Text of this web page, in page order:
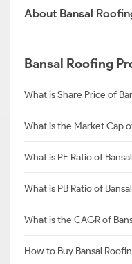
About Bansal
Bansal Roofing
What is Share Price of
What is the Market Cap
What is PE Ratio of
What is PB Ratio of
What is the CAGR of
How to Buy Bansal